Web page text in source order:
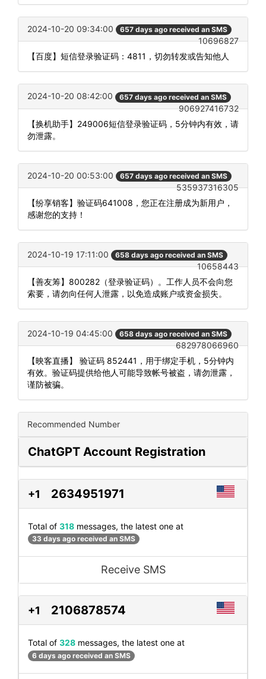
2024-10-20 09:34:00 657 days ago received an SMS
10696827
【百度】短信登录验证码：4811，切勿转发或告知他人
2024-10-20 08:42:00 657 days ago received an SMS
906927416732
【换机助手】249006短信登录验证码，5分钟内有效，请
勿泄露。
2024-10-20 00:53:00 657 days ago received an SMS
535937316305
【纷享销客】验证码641008，您正在注册成为新用户，
感谢您的支持！
2024-10-19 17:11:00 658 days ago received an SMS
10658443
【善友筹】800282（登录验证码）。工作人员不会向您
索要，请勿向任何人泄露，以免造成账户或资金损失。
2024-10-19 04:45:00 658 days ago received an SMS
682978066960
【映客直播】 验证码 852441，用于绑定手机，5分钟内
有效。验证码提供给他人可能导致帐号被盗，请勿泄露，
谨防被骗。
Recommended Number
ChatGPT Account Registration
+1 2634951971
Total of 318 messages, the latest one at
33 days ago received an SMS
Receive SMS
+1 2106878574
Total of 328 messages, the latest one at
6 days ago received an SMS